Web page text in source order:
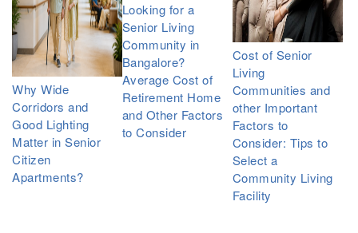
Why Wide
Corridors and
Good Lighting
Matter in Senior
Citizen
Apartments?
Looking for a
Senior Living
Community in
Bangalore?
Average Cost of
Retirement Home
and Other Factors
to Consider
Cost of Senior
Living
Communities and
other Important
Factors to
Consider: Tips to
Select a
Community Living
Facility